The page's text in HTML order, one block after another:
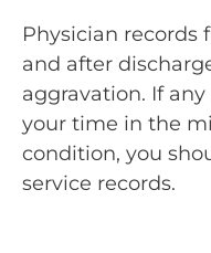
Physician records
and after
aggravation. If
your time in the
condition, you
service records.